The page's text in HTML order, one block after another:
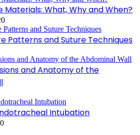
Materials: What, Why and When?
Patterns and Suture Techniques
and Anatomy of the
Intubation